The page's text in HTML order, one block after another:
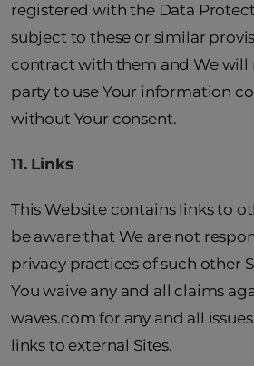
registered with the Data
subject to these or similar
contract with them and We
party to use Your information
without Your consent.
11. Links
This Website contains links to
be aware that We are not
privacy practices of such other
You waive any and all claims
waves.com for any and all
links to external Sites.